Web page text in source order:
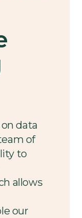
data
of
to
allows
our